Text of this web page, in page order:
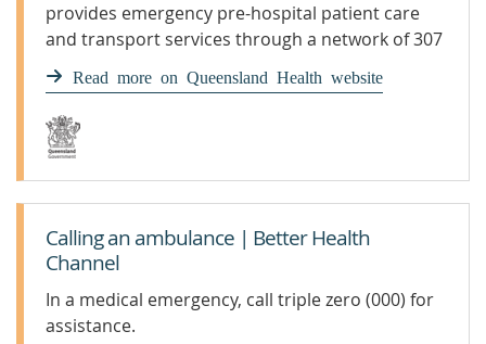
provides emergency pre-hospital patient care
and transport services through a network of 307
ambulance response locations across the state.
Read more on Queensland Health website
Calling an ambulance | Better Health
Channel
In a medical emergency, call triple zero (000) for
assistance.